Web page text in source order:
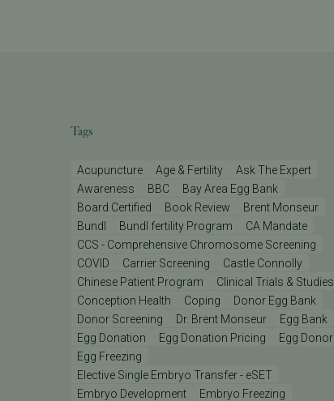
Tags
Acupuncture Age & Fertility
Ask The Expert
Awareness
BBC
Bay Area Egg Bank
Board Certified
Book Review
Brent Monseur
Bundl
Bundl fertility Program
CA Mandate
CCS - Comprehensive Chromosome Screening
COVID
Carrier Screening
Castle Connolly
Chinese Patient Program
Clinical Trials & Studies
Conception Health
Coping
Donor Egg Bank
Donor Screening
Dr. Brent Monseur
Egg Bank
Egg Donation
Egg Donation Pricing
Egg Donor
Egg Freezing
Elective Single Embryo Transfer - eSET
Embryo Development
Embryo Freezing